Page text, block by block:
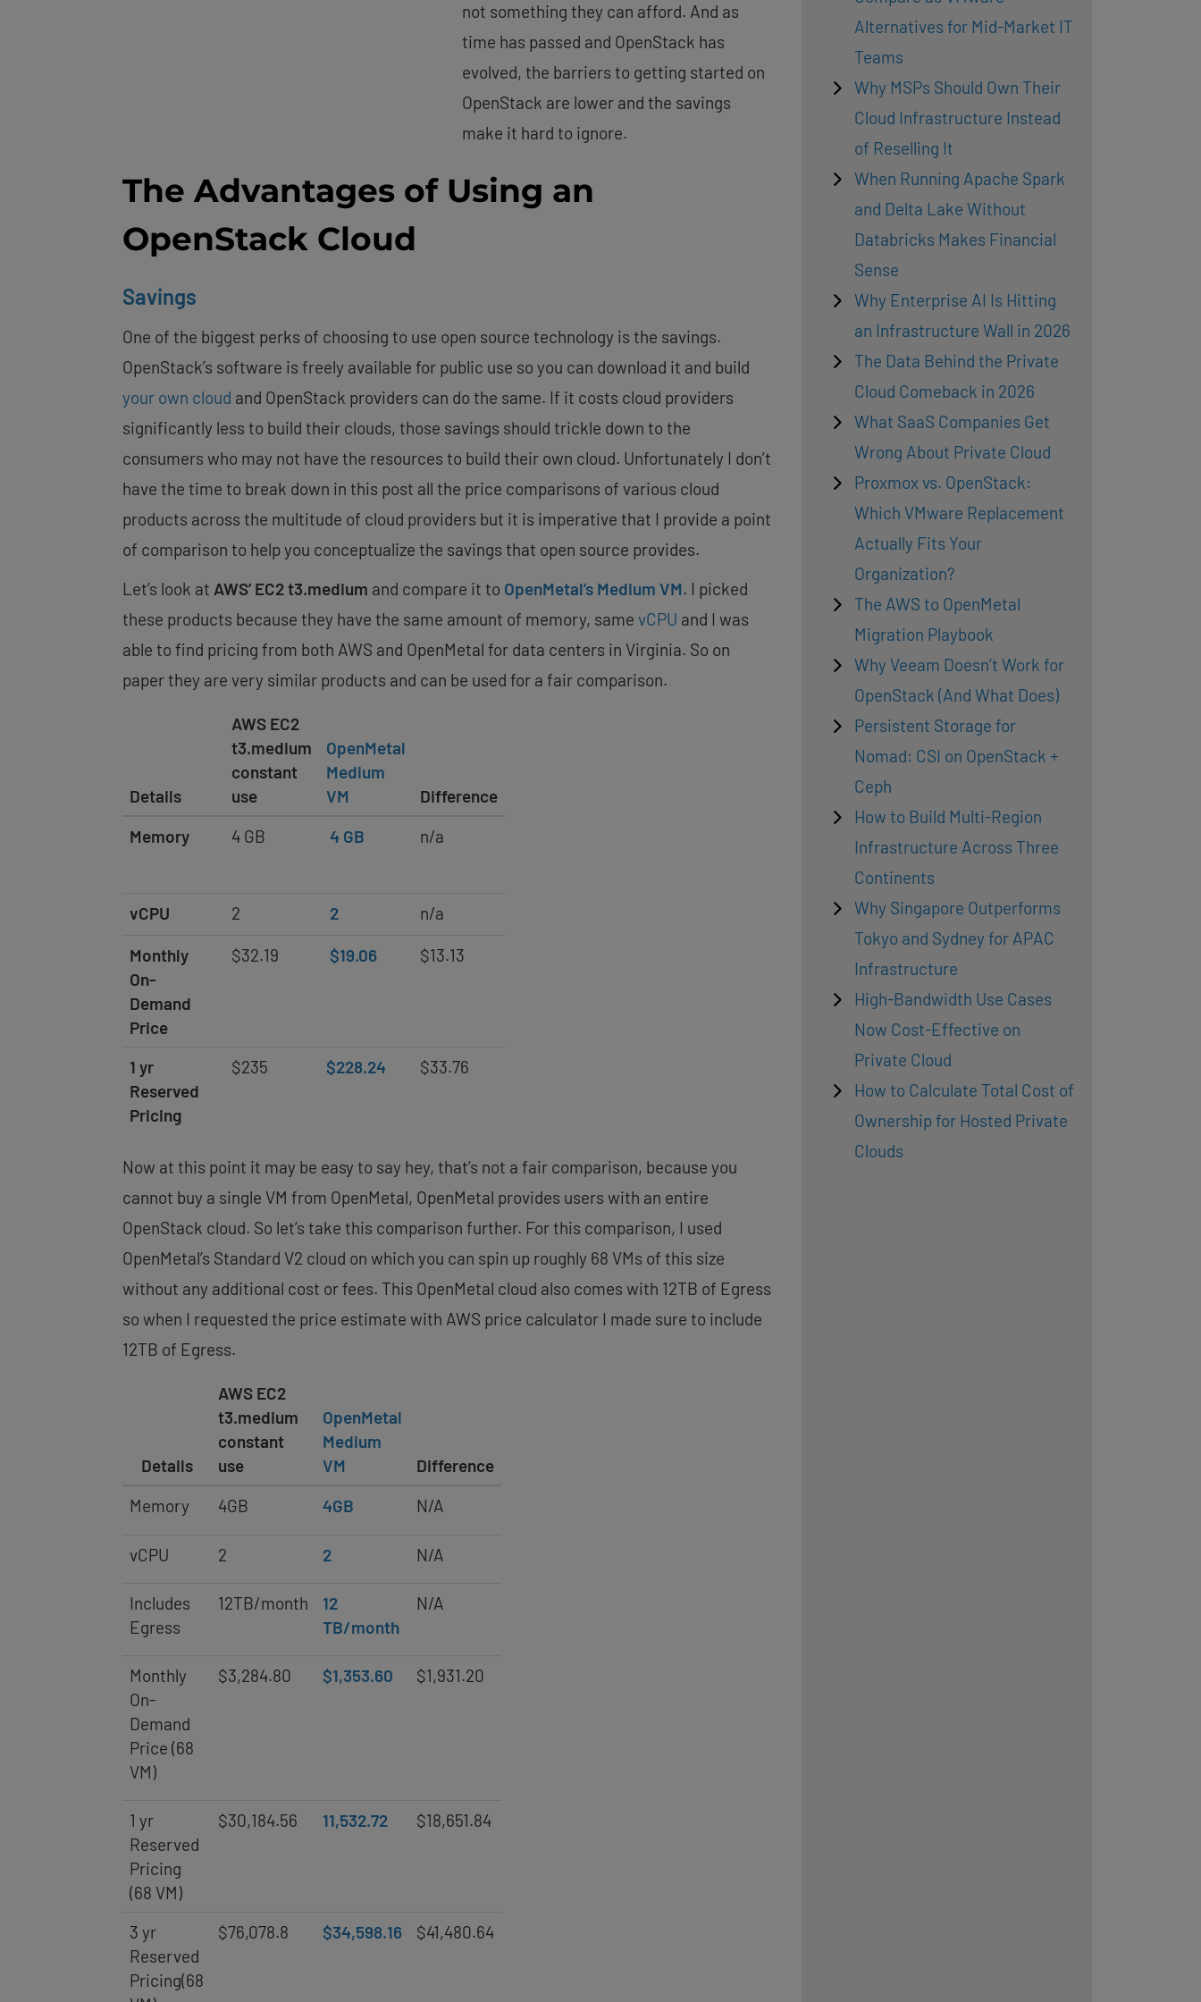
not something they can afford. And as
time has passed and OpenStack has
evolved, the barriers to getting started on
OpenStack are lower and the savings
make it hard to ignore.
The Advantages of Using an
OpenStack Cloud
Savings
One of the biggest perks of choosing to use open source technology is the savings.
OpenStack’s software is freely available for public use so you can download it and build
your own cloud and OpenStack providers can do the same. If it costs cloud providers
significantly less to build their clouds, those savings should trickle down to the
consumers who may not have the resources to build their own cloud. Unfortunately I don’t
have the time to break down in this post all the price comparisons of various cloud
products across the multitude of cloud providers but it is imperative that I provide a point
of comparison to help you conceptualize the savings that open source provides.
Let’s look at AWS’ EC2 t3.medium and compare it to OpenMetal’s Medium VM. I picked
these products because they have the same amount of memory, same vCPU and I was
able to find pricing from both AWS and OpenMetal for data centers in Virginia. So on
paper they are very similar products and can be used for a fair comparison.
Details
AWS EC2
t3.medium
constant
use
OpenMetal
Medium
VM
Difference
Memory
4 GB 4 GB n/a
vCPU 2 2 n/a
Monthly
On-
Demand
Price
$32.19 $19.06 $13.13
1 yr
Reserved
Pricing
$235 $228.24 $33.76
Now at this point it may be easy to say hey, that’s not a fair comparison, because you
cannot buy a single VM from OpenMetal, OpenMetal provides users with an entire
OpenStack cloud. So let’s take this comparison further. For this comparison, I used
OpenMetal’s Standard V2 cloud on which you can spin up roughly 68 VMs of this size
without any additional cost or fees. This OpenMetal cloud also comes with 12TB of Egress
so when I requested the price estimate with AWS price calculator I made sure to include
12TB of Egress.
Details
AWS EC2
t3.medium
constant
use
OpenMetal
Medium
VM
Difference
Memory
4GB 4GB N/A
vCPU 2 2 N/A
Includes
Egress
12TB/month
12
TB/month
N/A
Monthly
On-
Demand
Price (68
VM)
$3,284.80 $1,353.60 $1,931.20
1 yr
Reserved
Pricing
(68 VM)
$30,184.56 11,532.72 $18,651.84
3 yr
Reserved
Pricing(68
$76,078.8 $34,598.16 $41,480.64
Alternatives for Mid-Market IT
Teams
Why MSPs Should Own Their
Cloud Infrastructure Instead
of Reselling It
When Running Apache Spark
and Delta Lake Without
Databricks Makes Financial
Sense
Why Enterprise AI Is Hitting
an Infrastructure Wall in 2026
The Data Behind the Private
Cloud Comeback in 2026
What SaaS Companies Get
Wrong About Private Cloud
Proxmox vs. OpenStack:
Which VMware Replacement
Actually Fits Your
Organization?
The AWS to OpenMetal
Migration Playbook
Why Veeam Doesn’t Work for
OpenStack (And What Does)
Persistent Storage for
Nomad: CSI on OpenStack +
Ceph
How to Build Multi-Region
Infrastructure Across Three
Continents
Why Singapore Outperforms
Tokyo and Sydney for APAC
Infrastructure
High-Bandwidth Use Cases
Now Cost-Effective on
Private Cloud
How to Calculate Total Cost of
Ownership for Hosted Private
Clouds